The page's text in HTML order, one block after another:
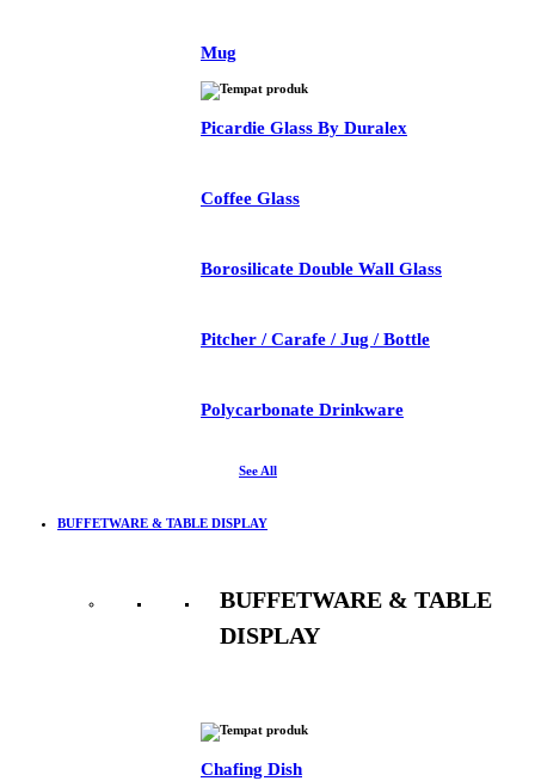
Mug
Picardie Glass By Duralex
Coffee Glass
Borosilicate Double Wall Glass
Pitcher / Carafe / Jug / Bottle
Polycarbonate Drinkware
See All
BUFFETWARE & TABLE DISPLAY
BUFFETWARE & TABLE
DISPLAY
Chafing Dish